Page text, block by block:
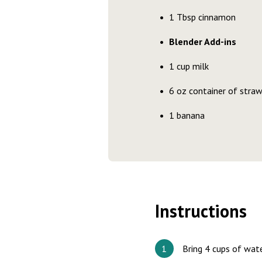
1 Tbsp cinnamon
Blender Add-ins
1 cup milk
6 oz container of
1 banana
Instructions
Bring 4 cups of